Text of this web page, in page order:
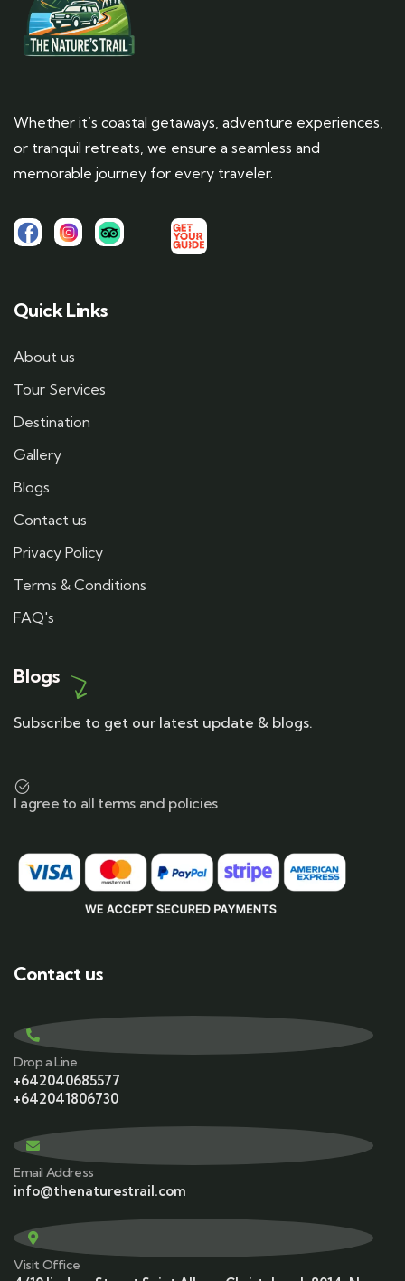
Whether it’s coastal getaways, adventure experiences,
or tranquil retreats, we ensure a seamless and
memorable journey for every traveler.
Quick Links
About us
Tour Services
Destination
Gallery
Blogs
Contact us
Privacy Policy
Terms & Conditions
FAQ's
Blogs
Subscribe to get our latest update & blogs.
I agree to all terms and policies
Contact us
Drop a Line
+642040685577
+642041806730
Email Address
info@thenaturestrail.com
Visit Office